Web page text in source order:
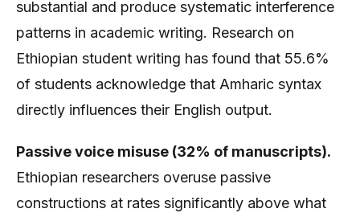
substantial and produce systematic interference
patterns in academic writing. Research on
Ethiopian student writing has found that 55.6%
of students acknowledge that Amharic syntax
directly influences their English output.
Passive voice misuse (32% of manuscripts).
Ethiopian researchers overuse passive
constructions at rates significantly above what